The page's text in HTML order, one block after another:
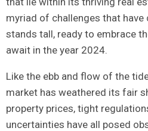
⁤myriad of challenges⁢ that have
stands tall, ready to embrace
await in the year 2024.
Like the ‍ebb ​and ⁢flow of the
‍market has ‍weathered its‌ fair
property prices, ⁣tight
uncertainties have all posed